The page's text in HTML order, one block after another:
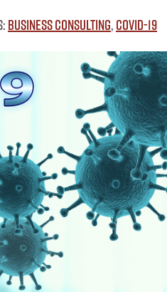
Business Consulting, Covid-19